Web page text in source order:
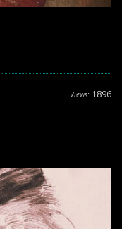
Views: 1896